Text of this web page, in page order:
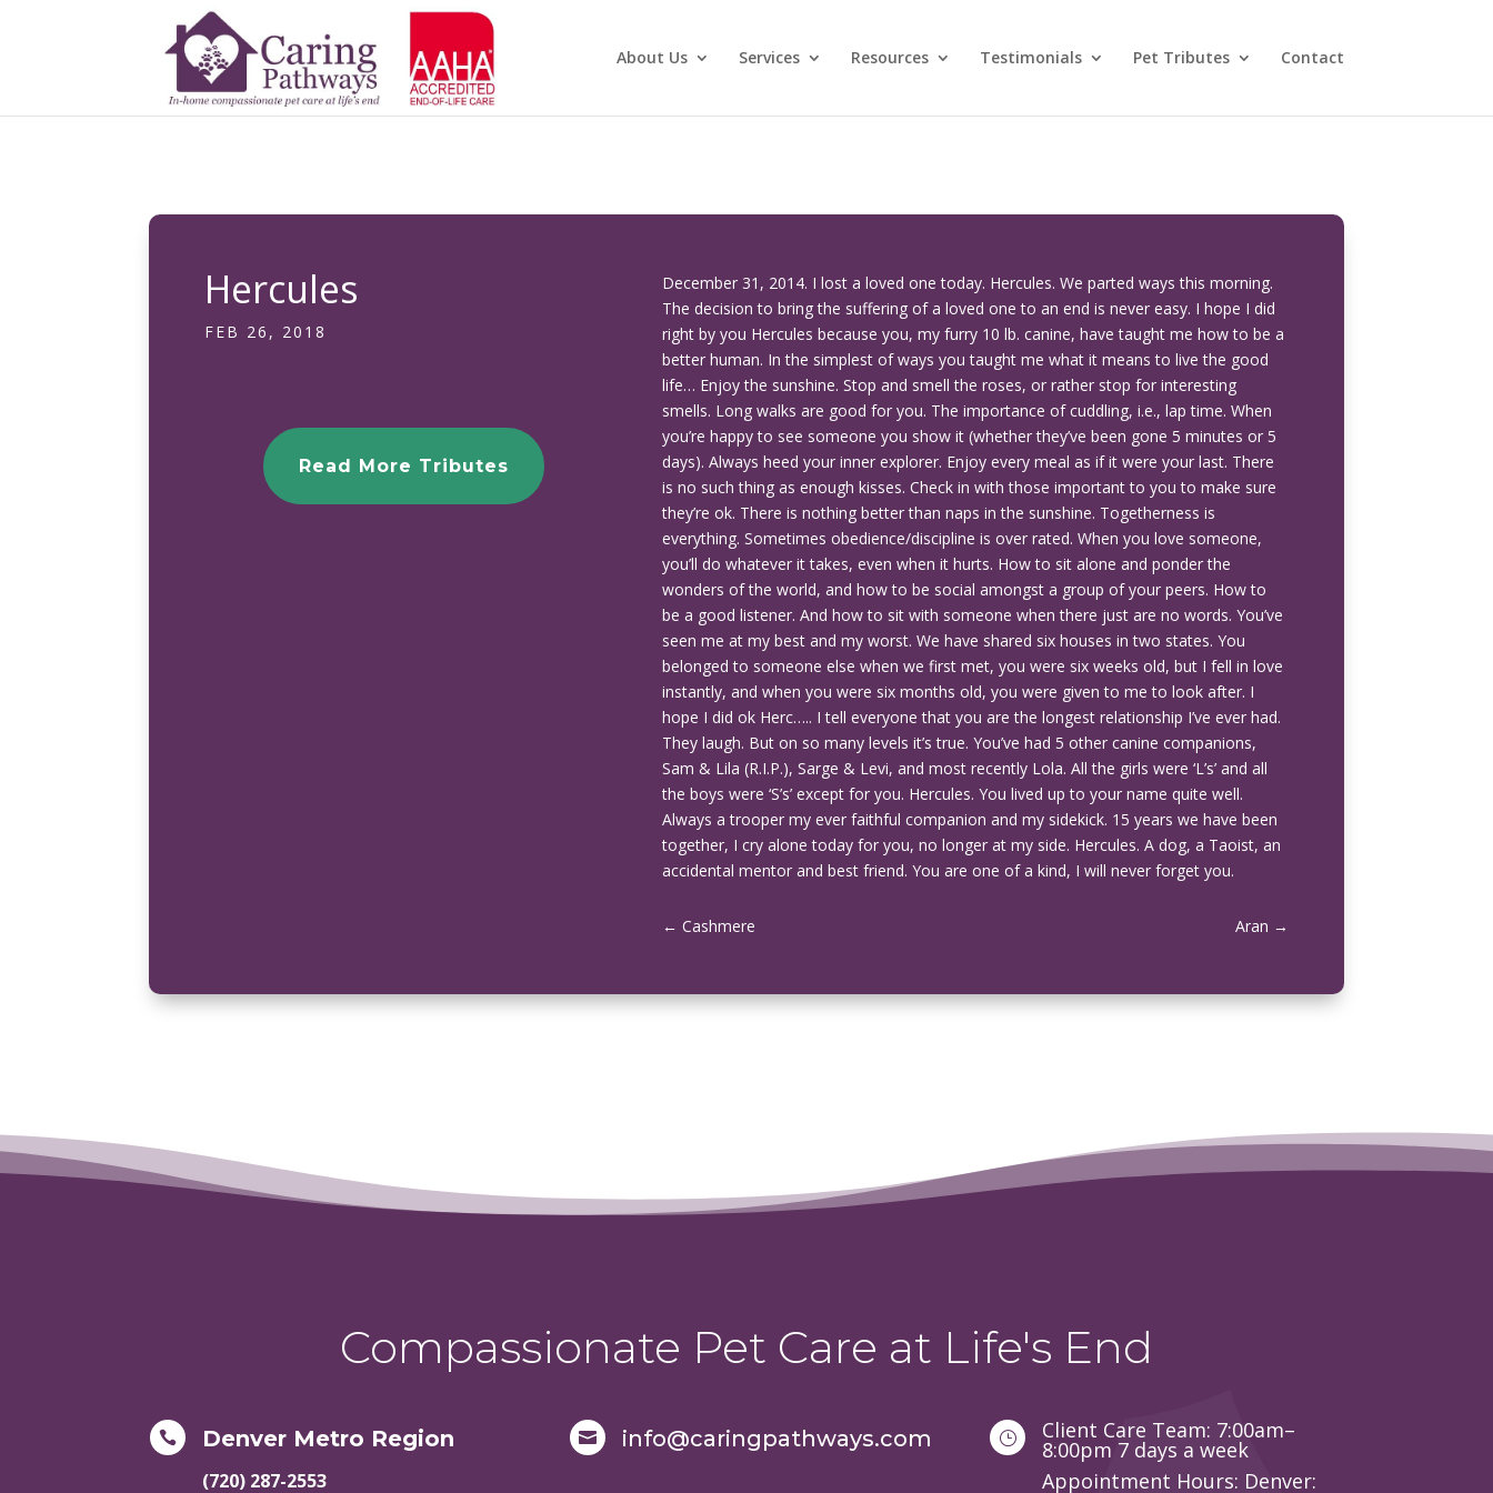
About Us Services Resources Testimonials Pet Tributes Contact
Hercules
FEB 26, 2018
Read More Tributes
December 31, 2014. I lost a loved one today. Hercules. We parted ways this morning.
The decision to bring the suffering of a loved one to an end is never easy. I hope I did
right by you Hercules because you, my furry 10 lb. canine, have taught me how to be a
better human. In the simplest of ways you taught me what it means to live the good
life… Enjoy the sunshine. Stop and smell the roses, or rather stop for interesting
smells. Long walks are good for you. The importance of cuddling, i.e., lap time. When
you’re happy to see someone you show it (whether they’ve been gone 5 minutes or 5
days). Always heed your inner explorer. Enjoy every meal as if it were your last. There
is no such thing as enough kisses. Check in with those important to you to make sure
they’re ok. There is nothing better than naps in the sunshine. Togetherness is
everything. Sometimes obedience/discipline is over rated. When you love someone,
you’ll do whatever it takes, even when it hurts. How to sit alone and ponder the
wonders of the world, and how to be social amongst a group of your peers. How to
be a good listener. And how to sit with someone when there just are no words. You’ve
seen me at my best and my worst. We have shared six houses in two states. You
belonged to someone else when we first met, you were six weeks old, but I fell in love
instantly, and when you were six months old, you were given to me to look after. I
hope I did ok Herc….. I tell everyone that you are the longest relationship I’ve ever had.
They laugh. But on so many levels it’s true. You’ve had 5 other canine companions,
Sam & Lila (R.I.P.), Sarge & Levi, and most recently Lola. All the girls were ‘L’s’ and all
the boys were ‘S’s’ except for you. Hercules. You lived up to your name quite well.
Always a trooper my ever faithful companion and my sidekick. 15 years we have been
together, I cry alone today for you, no longer at my side. Hercules. A dog, a Taoist, an
accidental mentor and best friend. You are one of a kind, I will never forget you.
← Cashmere Aran →
Compassionate Pet Care at Life's End
 Denver Metro Region
(720) 287-2553
 info@caringpathways.com } Client Care Team: 7:00am–
8:00pm 7 days a week
Appointment Hours: Denver: